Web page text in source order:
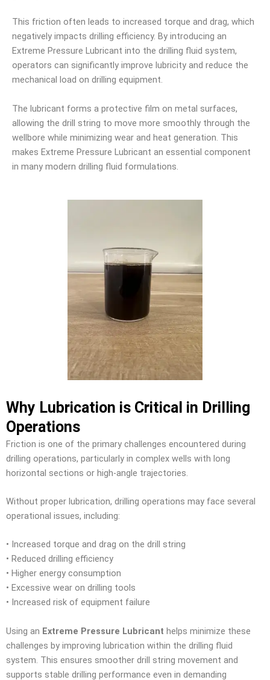
This friction often leads to increased torque and drag, which
negatively impacts drilling efficiency. By introducing an
Extreme Pressure Lubricant into the drilling fluid system,
operators can significantly improve lubricity and reduce the
mechanical load on drilling equipment.
The lubricant forms a protective film on metal surfaces,
allowing the drill string to move more smoothly through the
wellbore while minimizing wear and heat generation. This
makes Extreme Pressure Lubricant an essential component
in many modern drilling fluid formulations.
Why Lubrication is Critical in Drilling
Operations
Friction is one of the primary challenges encountered during
drilling operations, particularly in complex wells with long
horizontal sections or high-angle trajectories.
Without proper lubrication, drilling operations may face several
operational issues, including:
• Increased torque and drag on the drill string
• Reduced drilling efficiency
• Higher energy consumption
• Excessive wear on drilling tools
• Increased risk of equipment failure
Using an Extreme Pressure Lubricant helps minimize these
challenges by improving lubrication within the drilling fluid
system. This ensures smoother drill string movement and
supports stable drilling performance even in demanding